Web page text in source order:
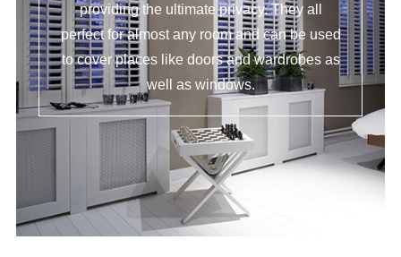
providing the ultimate privacy. They all
perfect for almost any room and can be used
to cover places like doors and wardrobes as
well as windows.